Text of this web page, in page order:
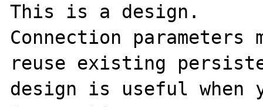
This is a design.
Connection parameters
reuse existing
design is useful when